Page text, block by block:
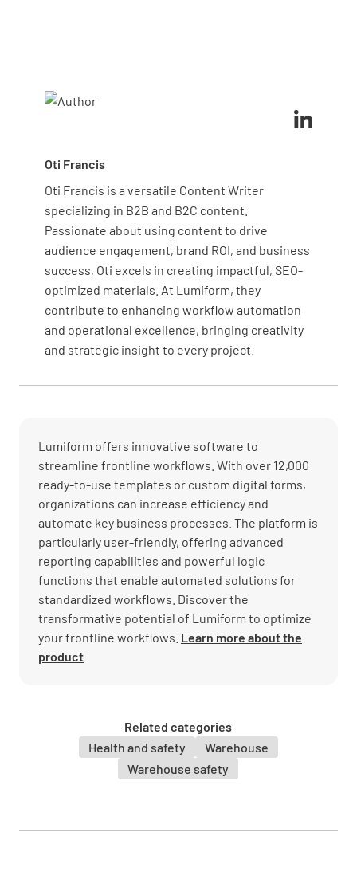
crucial components
Additionally, installing guardrails, safety nets, and
emergency stop buttons on machinery can prevent
reliability.
Oti Francis
Oti Francis is a versatile Content Writer
specializing in B2B and B2C content.
Passionate about using content to drive
audience engagement, brand ROI, and business
success, Oti excels in creating impactful, SEO-
optimized materials. At Lumiform, they
contribute to enhancing workflow automation
and operational excellence, bringing creativity
and strategic insight to every project.
Lumiform offers innovative software to
streamline frontline workflows. With over 12,000
ready-to-use templates or custom digital forms,
organizations can increase efficiency and
automate key business processes. The platform is
particularly user-friendly, offering advanced
reporting capabilities and powerful logic
functions that enable automated solutions for
standardized workflows. Discover the
transformative potential of Lumiform to optimize
your frontline workflows. Learn more about the
product
Related categories
Health and safety
Warehouse
Warehouse safety